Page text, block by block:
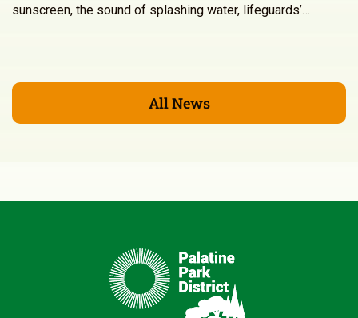
sunscreen, the sound of splashing water, lifeguards’…
All News